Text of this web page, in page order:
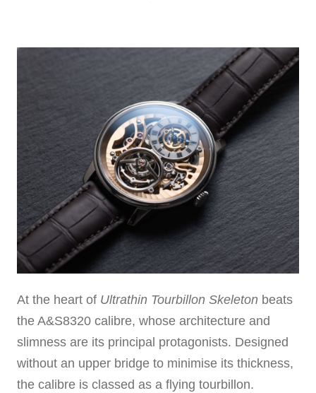
At the heart of Ultrathin Tourbillon Skeleton beats
the A&S8320 calibre, whose architecture and
slimness are its principal protagonists. Designed
without an upper bridge to minimise its thickness,
the calibre is classed as a flying tourbillon.